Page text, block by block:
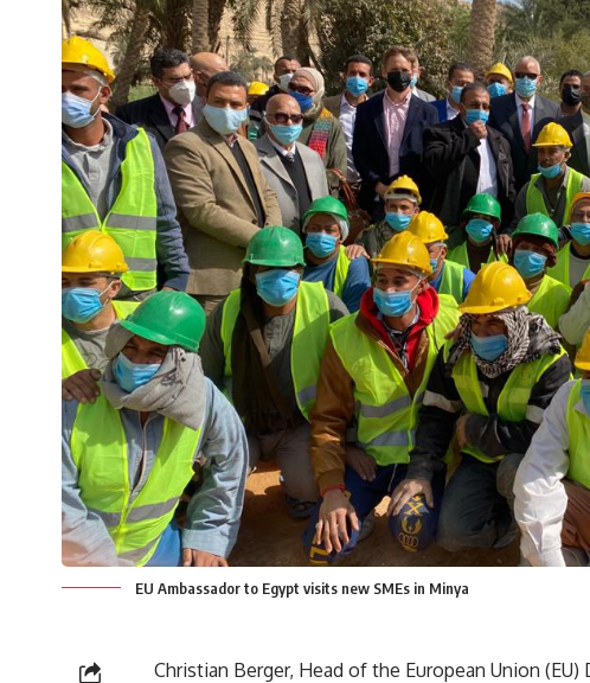
EU Ambassador to Egypt visits new SMEs in Minya
Christian Berger, Head of the European Union